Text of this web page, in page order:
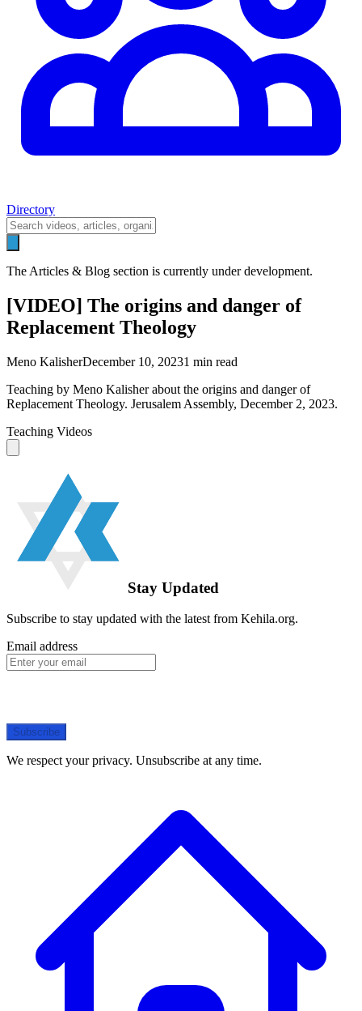
Directory
The Articles & Blog section is currently under development.
[VIDEO] The origins and danger of
Replacement Theology
Meno KalisherDecember 10, 20231 min read
Teaching by Meno Kalisher about the origins and danger of
Replacement Theology. Jerusalem Assembly, December 2, 2023.
Teaching Videos
Stay Updated
Subscribe to stay updated with the latest from Kehila.org.
Email address
Subscribe
We respect your privacy. Unsubscribe at any time.